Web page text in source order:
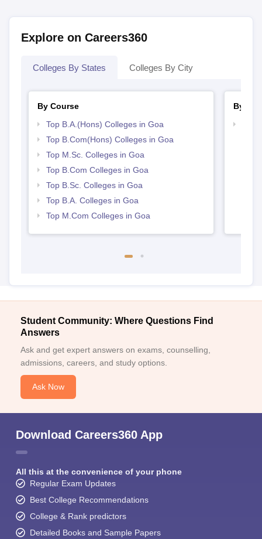
Explore on Careers360
Colleges By States Colleges By City
By Course
Top B.A.(Hons) Colleges in Goa
Top B.Com(Hons) Colleges in Goa
Top M.Sc. Colleges in Goa
Top B.Com Colleges in Goa
Top B.Sc. Colleges in Goa
Top B.A. Colleges in Goa
Top M.Com Colleges in Goa
By
Student Community: Where Questions Find
Answers
Ask and get expert answers on exams, counselling,
admissions, careers, and study options.
Ask Now
Download Careers360 App
All this at the convenience of your phone
Regular Exam Updates
Best College Recommendations
College & Rank predictors
Detailed Books and Sample Papers